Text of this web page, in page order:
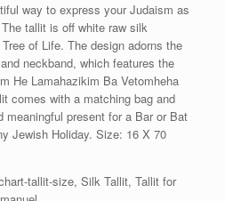
way to express your Judaism as
tallit is off white raw silk
of Life. The design adorns the
neckband, which features the
He Lamahazikim Ba Vetomheha
comes with a matching bag and
meaningful present for a Bar or Bat
Jewish Holiday. Size: 16 X 70
tallit-size, Silk Tallit, Tallit for